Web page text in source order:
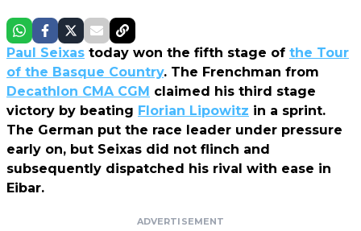
Paul Seixas today won the fifth stage of the Tour
of the Basque Country. The Frenchman from
Decathlon CMA CGM claimed his third stage
victory by beating Florian Lipowitz in a sprint.
The German put the race leader under pressure
early on, but Seixas did not flinch and
subsequently dispatched his rival with ease in
Eibar.
ADVERTISEMENT